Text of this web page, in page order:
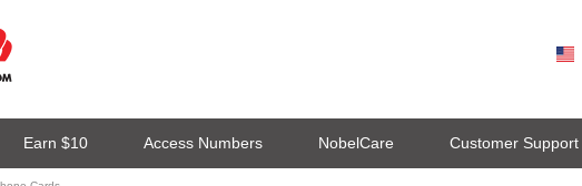
Earn $10 Access Numbers NobelCare Customer Support